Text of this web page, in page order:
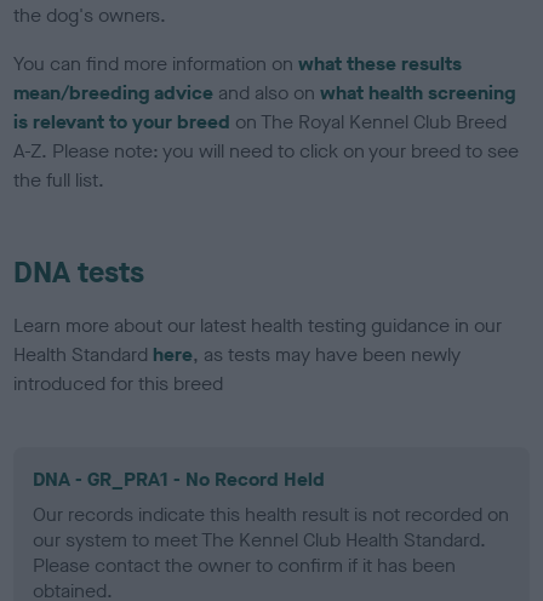
the dog's owners.
You can find more information onwhat these results
mean/breeding advice and also onwhat health screening
is relevant to your breed on The Royal Kennel Club Breed
A-Z. Please note: you will need to click on your breed to see
the full list.
DNA tests
Learn more about our latest health testing guidance in our
Health Standard here, as tests may have been newly
introduced for this breed
DNA - GR_PRA1 - No Record Held
Our records indicate this health result is not recorded on
our system to meet The Kennel Club Health Standard.
Please contact the owner to confirm if it has been
obtained.